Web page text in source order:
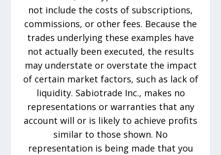
not include the costs of subscriptions,
commissions, or other fees. Because the
trades underlying these examples have
not actually been executed, the results
may understate or overstate the impact
of certain market factors, such as lack of
liquidity. Sabiotrade Inc., makes no
representations or warranties that any
account will or is likely to achieve profits
similar to those shown. No
representation is being made that you